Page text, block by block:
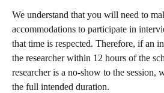
We understand that you will need to
accommodations to participate in
that time is respected. Therefore, if an
the researcher within 12 hours of the
researcher is a no-show to the
the full intended duration.